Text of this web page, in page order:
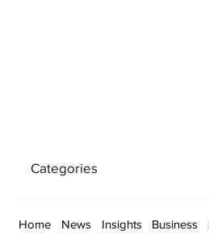
Categories
Home News Insights Business